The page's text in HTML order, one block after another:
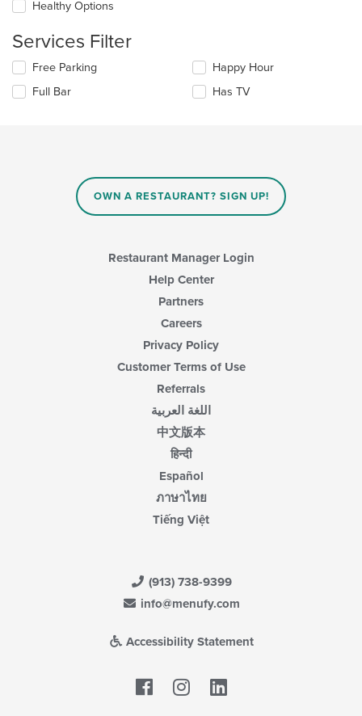
content
will
the
content
in
the
main
Healthy Options
Services Filter
Selecting/deselecting
following
Free Parking
Full Bar
Happy Hour
Has TV
OWN A RESTAURANT? SIGN UP!
Restaurant Manager Login
Help Center
Partners
Careers
Privacy Policy
Customer Terms of Use
Referrals
اللغة العربية
中文版本
हिन्दी
Español
ภาษาไทย
Tiếng Việt
(913) 738-9399
info@menufy.com
Accessibility Statement
Facebook